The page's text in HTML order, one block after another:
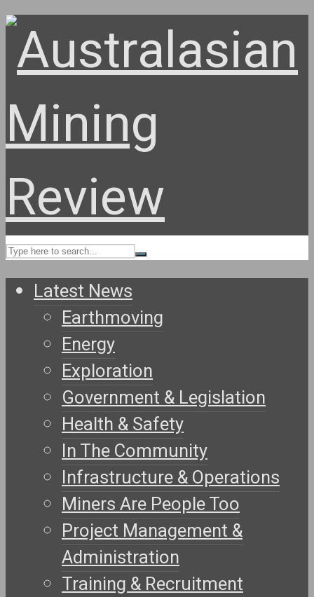
Latest News
Earthmoving
Energy
Exploration
Government & Legislation
Health & Safety
In The Community
Infrastructure & Operations
Miners Are People Too
Project Management &
Administration
Training & Recruitment